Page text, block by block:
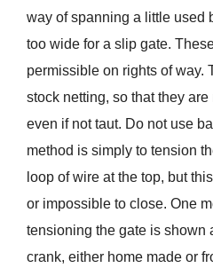
way of spanning a little used
too wide for a slip gate.
permissible on rights of way.
stock netting, so that they
even if not taut. Do not use
method is simply to tension
loop of wire at the top, but
or impossible to close. One
tensioning the gate is shown
crank, either home made or